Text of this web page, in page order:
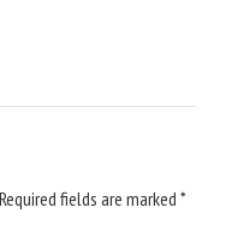
Required fields are marked *